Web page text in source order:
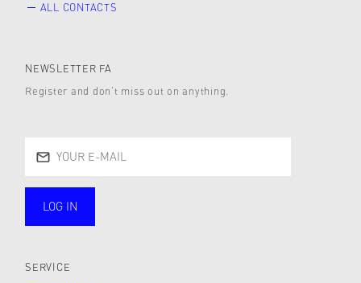
ALL CONTACTS
NEWSLETTER FA
Register and don’t miss out on anything.
LOG IN
SERVICE